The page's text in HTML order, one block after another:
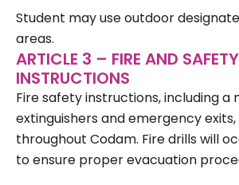
Student may use outdoor
areas.
ARTICLE 3 – FIRE AND SAFETY
INSTRUCTIONS
Fire safety instructions, including a
extinguishers and emergency
throughout Codam. Fire drills will
to ensure proper evacuation